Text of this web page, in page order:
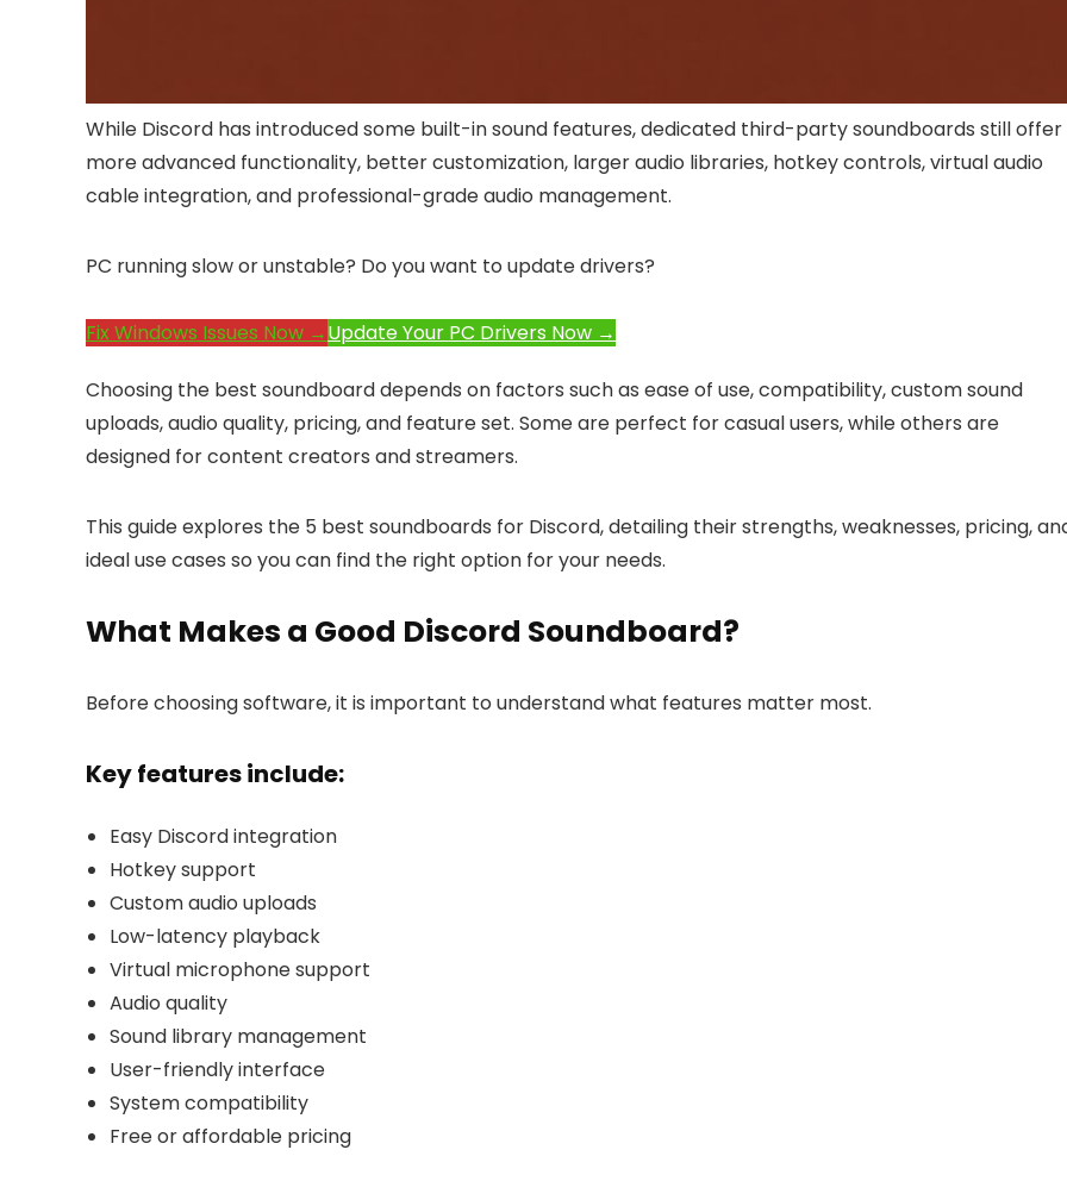
While Discord has introduced some built-in sound features, dedicated third-party soundboards still offer
more advanced functionality, better customization, larger audio libraries, hotkey controls, virtual audio
cable integration, and professional-grade audio management.
PC running slow or unstable? Do you want to update drivers?
Fix Windows Issues Now →Update Your PC Drivers Now →
Choosing the best soundboard depends on factors such as ease of use, compatibility, custom sound
uploads, audio quality, pricing, and feature set. Some are perfect for casual users, while others are
designed for content creators and streamers.
This guide explores the 5 best soundboards for Discord, detailing their strengths, weaknesses, pricing,
ideal use cases so you can find the right option for your needs.
What Makes a Good Discord Soundboard?
Before choosing software, it is important to understand what features matter most.
Key features include:
Easy Discord integration
Hotkey support
Custom audio uploads
Low-latency playback
Virtual microphone support
Audio quality
Sound library management
User-friendly interface
System compatibility
Free or affordable pricing